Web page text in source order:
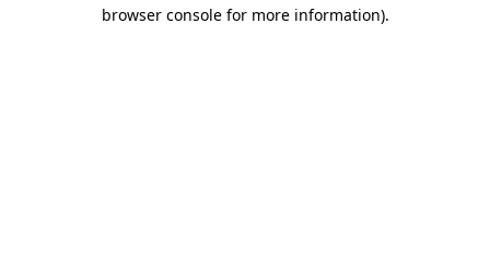
browser console for more information).